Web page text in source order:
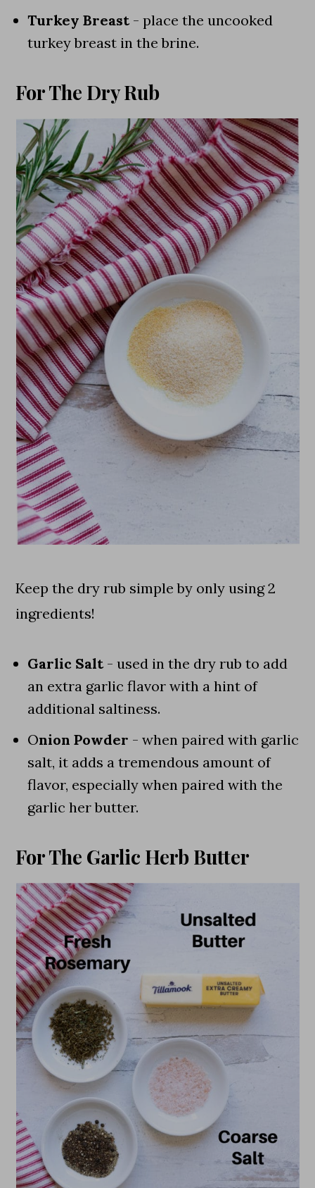
Turkey Breast - place the uncooked
turkey breast in the brine.
For The Dry Rub
Keep the dry rub simple by only using 2
ingredients!
Garlic Salt - used in the dry rub to add
an extra garlic flavor with a hint of
additional saltiness.
Onion Powder - when paired with garlic
salt, it adds a tremendous amount of
flavor, especially when paired with the
garlic her butter.
For The Garlic Herb Butter